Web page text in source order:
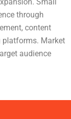
through
content
platforms. Market
audience